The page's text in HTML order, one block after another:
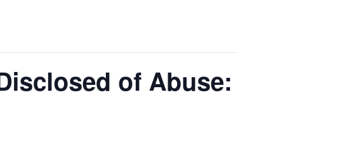
of Abuse: